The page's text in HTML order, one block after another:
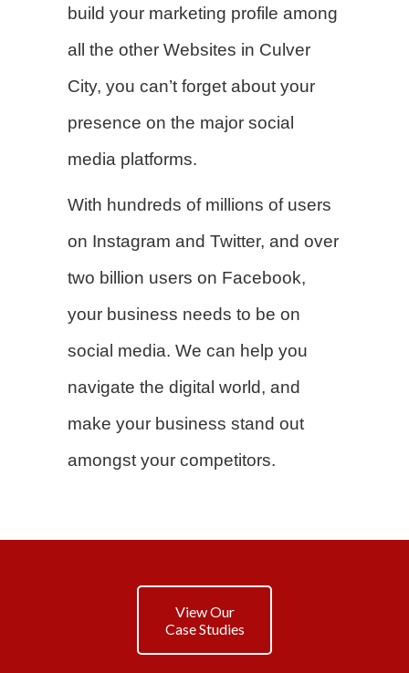
build your marketing profile among
all the other Websites in Culver
City, you can’t forget about your
presence on the major social
media platforms.
With hundreds of millions of users
on Instagram and Twitter, and over
two billion users on Facebook,
your business needs to be on
social media. We can help you
navigate the digital world, and
make your business stand out
amongst your competitors.
View Our
Case Studies